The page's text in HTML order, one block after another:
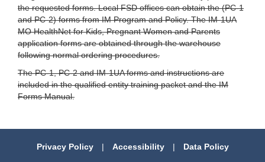
the requested forms. Local FSD offices can obtain the (PC-1
and PC-2) forms from IM Program and Policy. The IM-1UA
MO HealthNet for Kids, Pregnant Women and Parents
application forms are obtained through the warehouse
following normal ordering procedures.
The PC-1, PC-2 and IM-1UA forms and instructions are
included in the qualified entity training packet and the IM
Forms Manual.
Privacy Policy | Accessibility | Data Policy